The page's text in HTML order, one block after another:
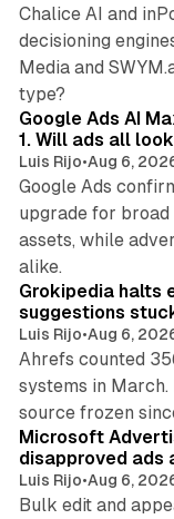
Chalice AI and
decisioning
Media and
type?
Google Ads AI
1. Will ads all
Luis Rijo•Aug 6,
Google Ads
upgrade for
assets, while
alike.
Grokipedia halts
suggestions
Luis Rijo•Aug 6,
Ahrefs counted
systems in
source frozen
Microsoft
disapproved ads
Luis Rijo•Aug 6,
Bulk edit and